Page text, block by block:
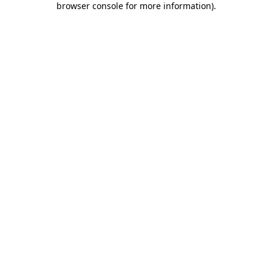
browser console for more information).